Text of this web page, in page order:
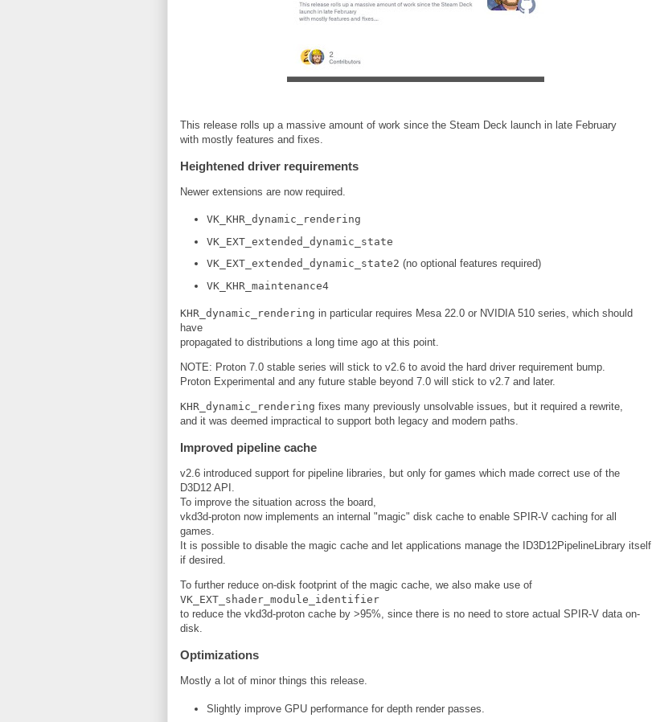
This release rolls up a massive amount of work since the Steam Deck launch in late February
with mostly features and fixes.
Heightened driver requirements
Newer extensions are now required.
VK_KHR_dynamic_rendering
VK_EXT_extended_dynamic_state
VK_EXT_extended_dynamic_state2 (no optional features required)
VK_KHR_maintenance4
KHR_dynamic_rendering in particular requires Mesa 22.0 or NVIDIA 510 series, which should
have
propagated to distributions a long time ago at this point.
NOTE: Proton 7.0 stable series will stick to v2.6 to avoid the hard driver requirement bump.
Proton Experimental and any future stable beyond 7.0 will stick to v2.7 and later.
KHR_dynamic_rendering fixes many previously unsolvable issues, but it required a rewrite,
and it was deemed impractical to support both legacy and modern paths.
Improved pipeline cache
v2.6 introduced support for pipeline libraries, but only for games which made correct use of the
D3D12 API.
To improve the situation across the board,
vkd3d-proton now implements an internal "magic" disk cache to enable SPIR-V caching for all
games.
It is possible to disable the magic cache and let applications manage the ID3D12PipelineLibrary itself
if desired.
To further reduce on-disk footprint of the magic cache, we also make use of
VK_EXT_shader_module_identifier
to reduce the vkd3d-proton cache by >95%, since there is no need to store actual SPIR-V data on-
disk.
Optimizations
Mostly a lot of minor things this release.
Slightly improve GPU performance for depth render passes.